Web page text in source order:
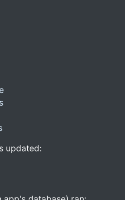
updated: